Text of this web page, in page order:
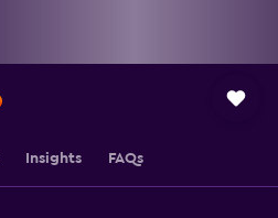
Insights FAQs